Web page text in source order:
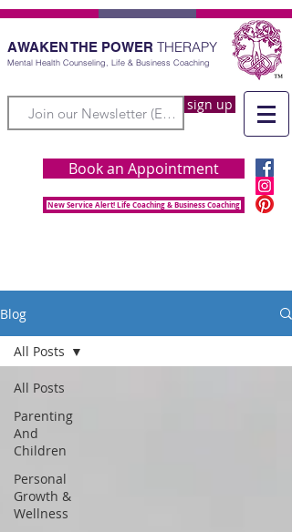
AWAKEN THE POWER THERAPY
Mental Health Counseling, Life & Business Coaching
sign up
Book an Appointment
New Service Alert! Life Coaching & Business Coaching
Blog
All Posts
Parenting
And
Children
Personal
Growth &
Wellness
All Posts